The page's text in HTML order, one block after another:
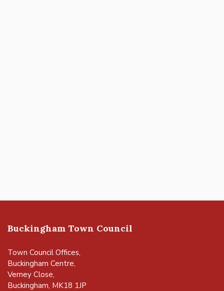
Buckingham Town Council
Town Council Offices,
Buckingham Centre,
Verney Close,
Buckingham, MK18 1JP